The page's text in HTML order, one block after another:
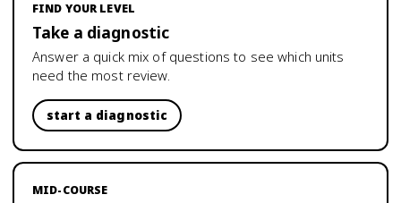
FIND YOUR LEVEL
Take a diagnostic
Answer a quick mix of questions to see which units
need the most review.
start a diagnostic
MID-COURSE